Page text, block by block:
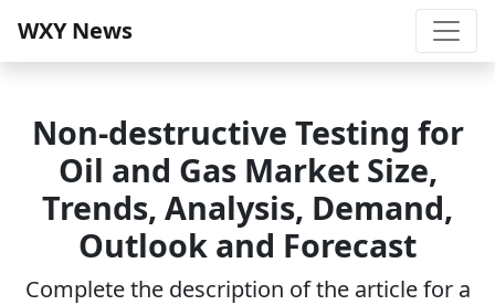
WXY News
Non-destructive Testing for
Oil and Gas Market Size,
Trends, Analysis, Demand,
Outlook and Forecast
Complete the description of the article for a